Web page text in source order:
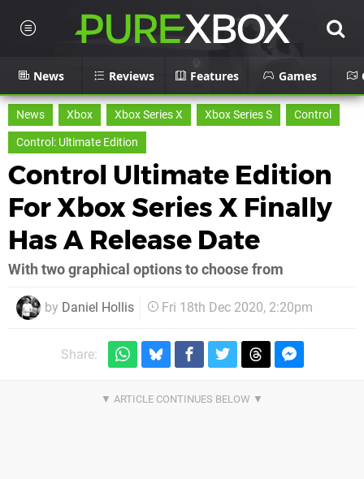
News Reviews Features Games
News Xbox Xbox Series X Xbox Series S
Control
Control: Ultimate Edition
Control Ultimate Edition
For Xbox Series X Finally
Has A Release Date
With two graphical options to choose from
by Daniel Hollis Fri 18th Dec 2020, 2:20pm
Share: